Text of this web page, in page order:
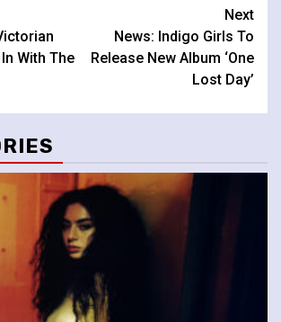
With The
Next
News: Indigo Girls To
Release New Album ‘One
Lost Day’